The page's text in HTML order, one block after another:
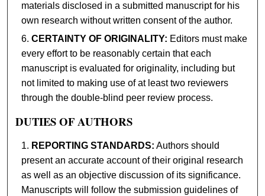
materials disclosed in a submitted manuscript for his
own research without written consent of the author.
CERTAINTY OF ORIGINALITY: Editors must make
every effort to be reasonably certain that each
manuscript is evaluated for originality, including but
not limited to making use of at least two reviewers
through the double-blind peer review process.
DUTIES OF AUTHORS
REPORTING STANDARDS: Authors should
present an accurate account of their original research
as well as an objective discussion of its significance.
Manuscripts will follow the submission guidelines of